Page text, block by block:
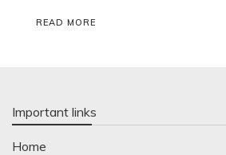
READ MORE
Important links
Home